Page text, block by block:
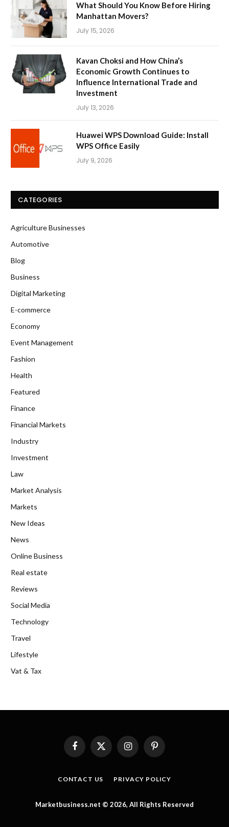
What Should You Know Before Hiring
Manhattan Movers?
July 15, 2026
Kavan Choksi and How China’s
Economic Growth Continues to
Influence International Trade and
Investment
July 13, 2026
Huawei WPS Download Guide: Install
WPS Office Easily
July 9, 2026
CATEGORIES
Agriculture Businesses
Automotive
Blog
Business
Digital Marketing
E-commerce
Economy
Event Management
Fashion
Health
Featured
Finance
Financial Markets
Industry
Investment
Law
Market Analysis
Markets
New Ideas
News
Online Business
Real estate
Reviews
Social Media
Technology
Travel
Lifestyle
Vat & Tax
FacebookX
InstagramPinterest
CONTACT US PRIVACY POLICY
Marketbusiness.net © 2026, All Rights Reserved